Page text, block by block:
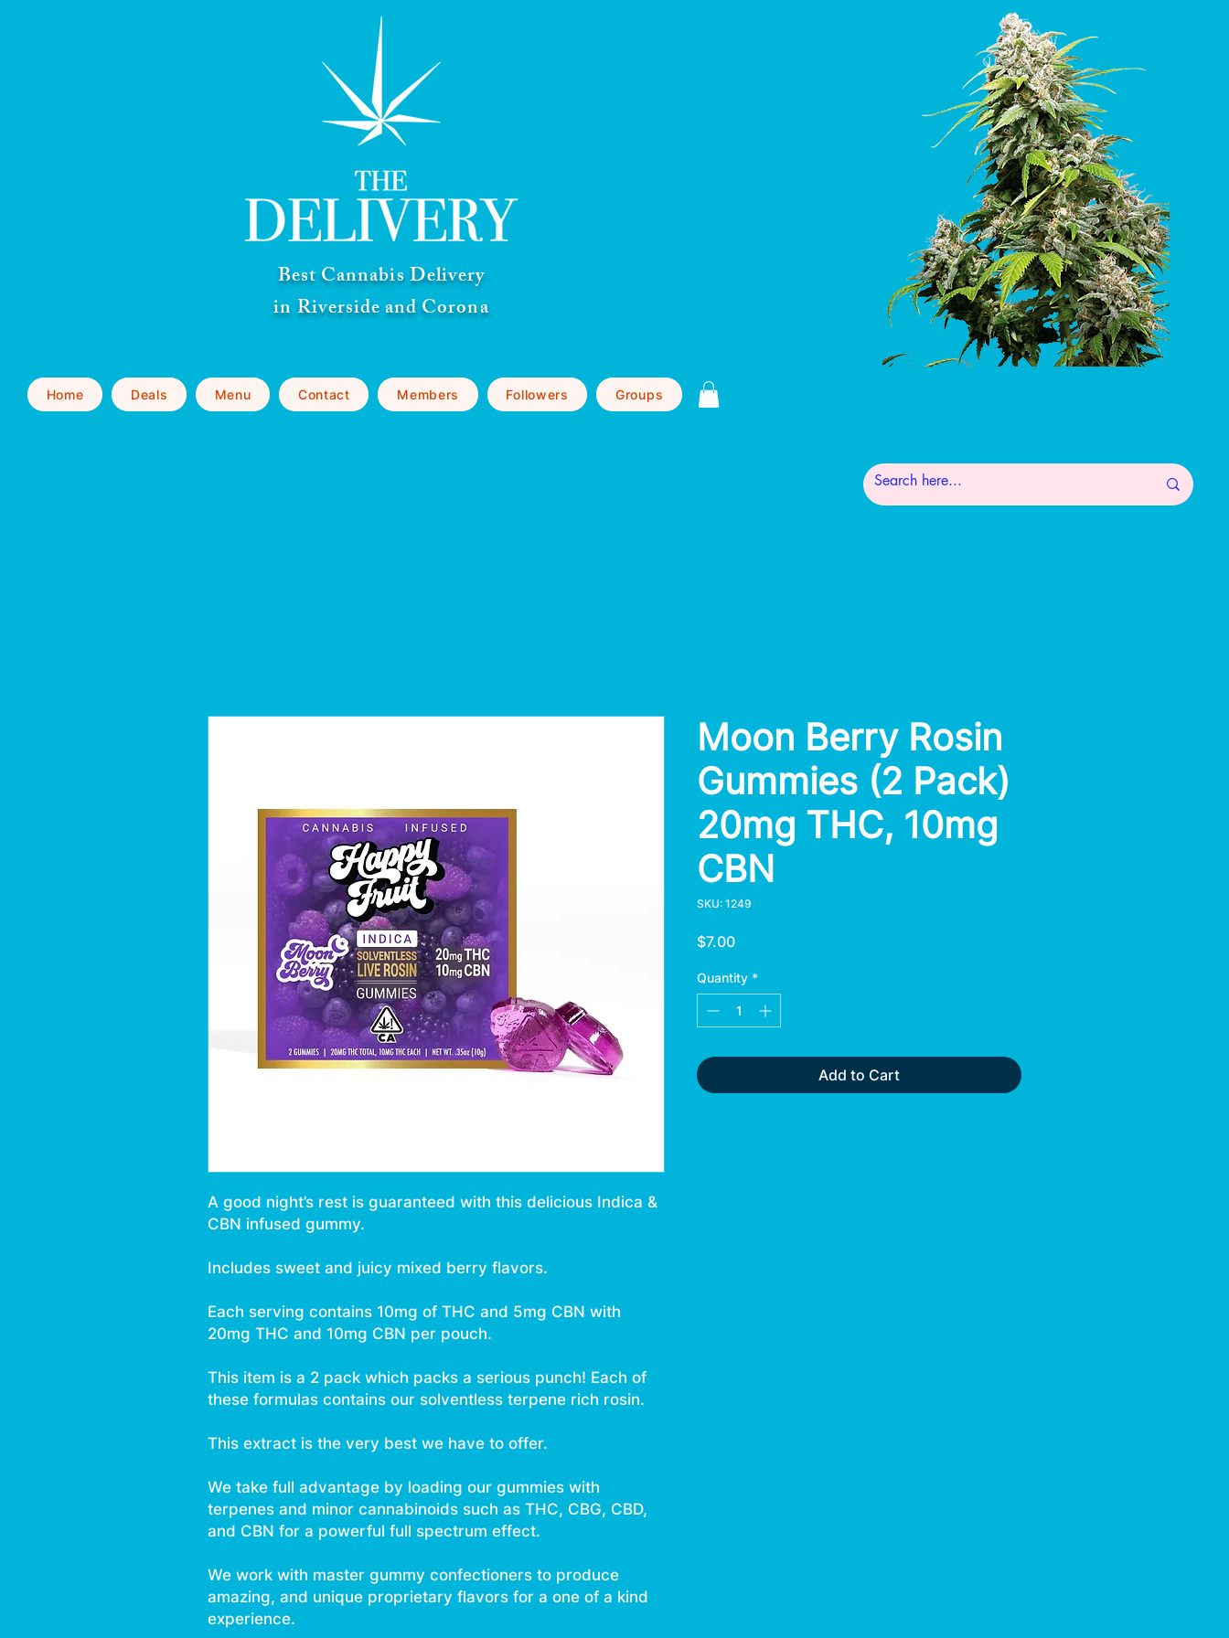
Best Cannabis Delivery
in Riverside and Corona
Home Deals Menu Contact Members Followers Groups
A good night’s rest is guaranteed with this delicious Indica &
CBN infused gummy.
Includes sweet and juicy mixed berry flavors.
Each serving contains 10mg of THC and 5mg CBN with
20mg THC and 10mg CBN per pouch.
This item is a 2 pack which packs a serious punch! Each of
these formulas contains our solventless terpene rich rosin.
This extract is the very best we have to offer.
We take full advantage by loading our gummies with
terpenes and minor cannabinoids such as THC, CBG, CBD,
and CBN for a powerful full spectrum effect.
We work with master gummy confectioners to produce
amazing, and unique proprietary flavors for a one of a kind
experience.
Moon Berry Rosin
Gummies (2 Pack)
20mg THC, 10mg
CBN
SKU: 1249
$7.00Price
Quantity *
Add to Cart